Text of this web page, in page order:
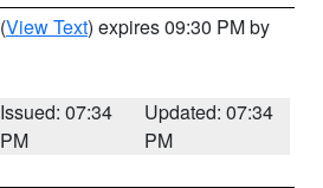
(View Text) expires 09:30 PM by
Issued: 07:34
PM
Updated: 07:34
PM